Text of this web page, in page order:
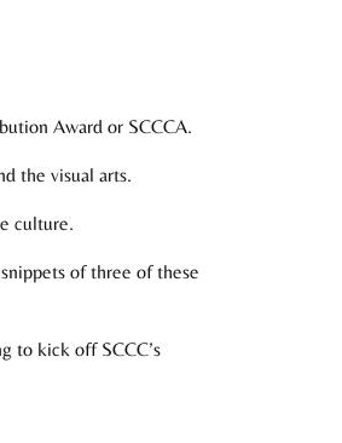
Award or SCCCA.
the visual arts.
culture.
of three of these
to kick off SCCC’s